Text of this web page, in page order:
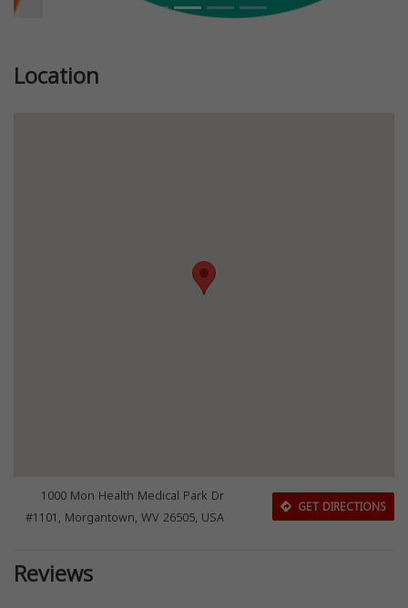
Location
1000 Mon Health Medical Park Dr
#1101, Morgantown, WV 26505, USA
GET DIRECTIONS
Reviews